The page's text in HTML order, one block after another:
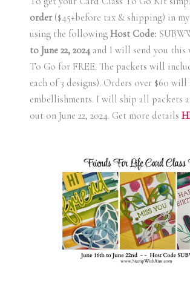
order($45+before tax & shipping) in
using the following Host Code:
to June 22, 2024and I will send you this
To Go for FREE. The packets will
each of 3 designs). Orders over $60
embellishments. I will ship all packets
out on June 22, 2024. Get more details H